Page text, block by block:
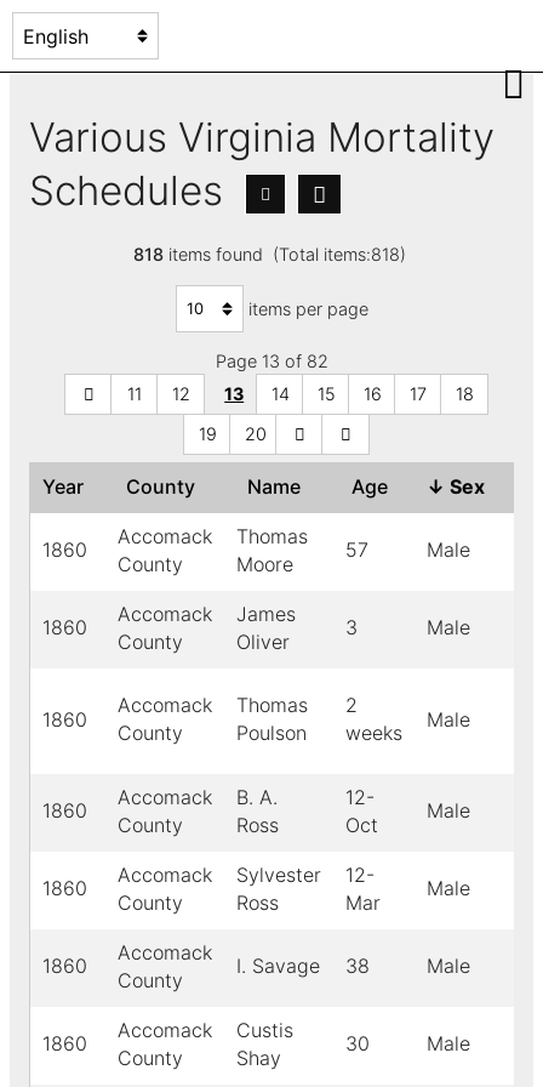
Various Virginia Mortality
Schedules
818items found (Total items:818)
items per page
Page 13 of 82
11
12 13 14 15 16 17
18
19
20
Year County Name Age ↓ Sex
1860
Accomack
County
Thomas
Moore
57 Male
1860
Accomack
County
James
Oliver
3 Male
1860
Accomack
County
Thomas
Poulson
2
weeks
Male
1860
Accomack
County
B. A.
Ross
12-
Oct
Male
1860
Accomack
County
Sylvester
Ross
12-
Mar
Male
1860
Accomack
County
I. Savage 38 Male
1860
Accomack
County
Custis
Shay
30 Male